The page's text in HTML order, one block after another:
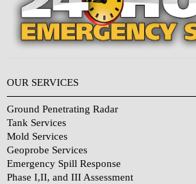
OUR SERVICES
Ground Penetrating Radar
Tank Services
Mold Services
Geoprobe Services
Emergency Spill Response
Phase I,II, and III Assessment